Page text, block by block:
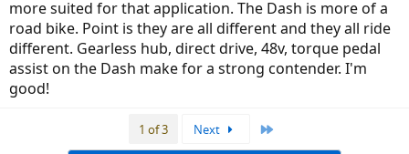
more suited for that application. The Dash is more of a
road bike. Point is they are all different and they all ride
different. Gearless hub, direct drive, 48v, torque pedal
assist on the Dash make for a strong contender. I'm
good!
1 of 3 Next